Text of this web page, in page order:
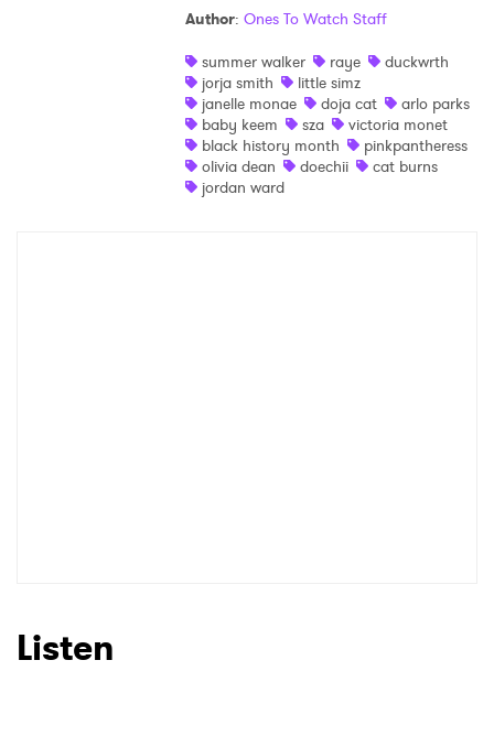
Author: Ones To Watch Staff
summer walker
raye
duckwrth
jorja smith
little simz
janelle monae
doja cat
arlo parks
baby keem
sza
victoria monet
black history month
pinkpantheress
olivia dean
doechii
cat burns
jordan ward
Listen